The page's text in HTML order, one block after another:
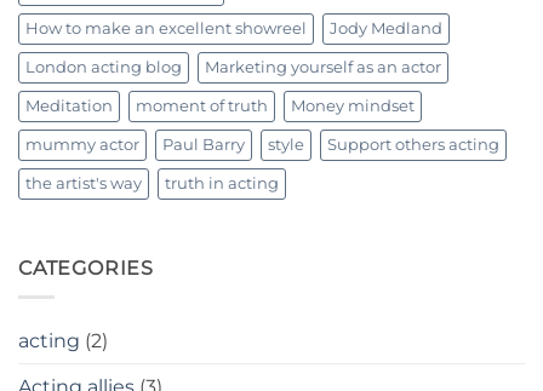
How to make an excellent showreel Jody Medland
London acting blog Marketing yourself as an actor
Meditation moment of truth Money mindset
mummy actor Paul Barry style Support others acting
the artist's way truth in acting
CATEGORIES
acting (2)